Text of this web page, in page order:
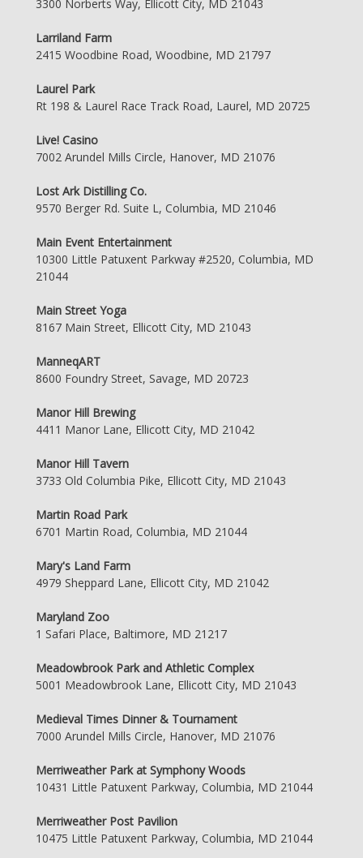
3300 Norberts Way, Ellicott City, MD 21043
Larriland Farm
2415 Woodbine Road, Woodbine, MD 21797
Laurel Park
Rt 198 & Laurel Race Track Road, Laurel, MD 20725
Live! Casino
7002 Arundel Mills Circle, Hanover, MD 21076
Lost Ark Distilling Co.
9570 Berger Rd. Suite L, Columbia, MD 21046
Main Event Entertainment
10300 Little Patuxent Parkway #2520, Columbia, MD
21044
Main Street Yoga
8167 Main Street, Ellicott City, MD 21043
ManneqART
8600 Foundry Street, Savage, MD 20723
Manor Hill Brewing
4411 Manor Lane, Ellicott City, MD 21042
Manor Hill Tavern
3733 Old Columbia Pike, Ellicott City, MD 21043
Martin Road Park
6701 Martin Road, Columbia, MD 21044
Mary's Land Farm
4979 Sheppard Lane, Ellicott City, MD 21042
Maryland Zoo
1 Safari Place, Baltimore, MD 21217
Meadowbrook Park and Athletic Complex
5001 Meadowbrook Lane, Ellicott City, MD 21043
Medieval Times Dinner & Tournament
7000 Arundel Mills Circle, Hanover, MD 21076
Merriweather Park at Symphony Woods
10431 Little Patuxent Parkway, Columbia, MD 21044
Merriweather Post Pavilion
10475 Little Patuxent Parkway, Columbia, MD 21044